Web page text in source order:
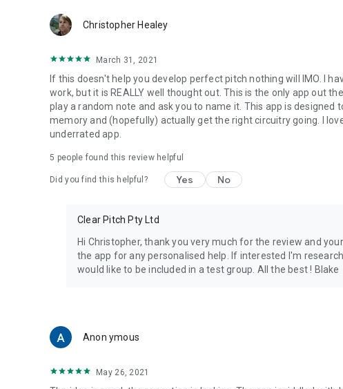
Clear Pitch contains a tutorial and on board instructions
explain and create a C.L.R. as you listen, and which leads to the
The C.L.R. is installed via mnemonic memory devices called
chroma and its label. T.L.Cs are delivered via 4 central modes:
Passive Retrieval. Encoding creates the C.L.R. going in to your
Passive modes don't require any particular attention so you can
are most effective when used interactively, but can also be
There is simply nothing available to date that comes as close to
Christopher Healey
March 31, 2021
If this doesn't help you develop perfect pitch nothing will IMO. I
work, but it is REALLY well thought out. This is the only app out
play a random note and ask you to name it. This app is
memory and (hopefully) actually get the right circuitry going. I
underrated app.
5 people found this review helpful
Did you find this helpful? Yes No
Clear Pitch Pty Ltd
Hi Christopher, thank you very much for the review and
the app for any personalised help. If interested I'm
would like to be included in a test group. All the best ! Blake
Anon ymous
May 26, 2021